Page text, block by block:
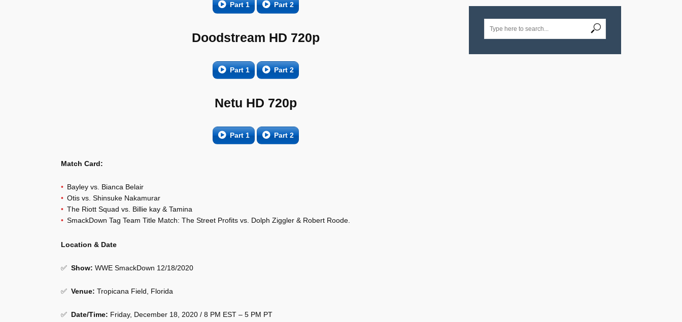
Part 1 Part 2
Doodstream HD 720p
Part 1 Part 2
Netu HD 720p
Part 1 Part 2
Match Card:
Bayley vs. Bianca Belair
Otis vs. Shinsuke Nakamurar
The Riott Squad vs. Billie kay & Tamina
SmackDown Tag Team Title Match: The Street Profits vs. Dolph Ziggler & Robert Roode.
Location & Date
✅ Show: WWE SmackDown 12/18/2020
✅ Venue: Tropicana Field, Florida
✅ Date/Time: Friday, December 18, 2020 / 8 PM EST – 5 PM PT